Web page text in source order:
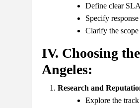
Define clear
Specify
Clarify the
IV. Choosing
Angeles:
Research and
Explore the